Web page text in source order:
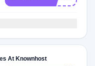
At Knownhost